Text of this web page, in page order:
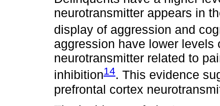
neurotransmitter appears in
display of aggression and
aggression have lower levels
neurotransmitter related to
inhibition14. This evidence
prefrontal cortex